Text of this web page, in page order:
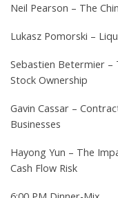
Neil Pearson – The
Lukasz Pomorski –
Sebastien Betermier –
Stock Ownership
Gavin Cassar –
Businesses
Hayong Yun – The
Cash Flow Risk